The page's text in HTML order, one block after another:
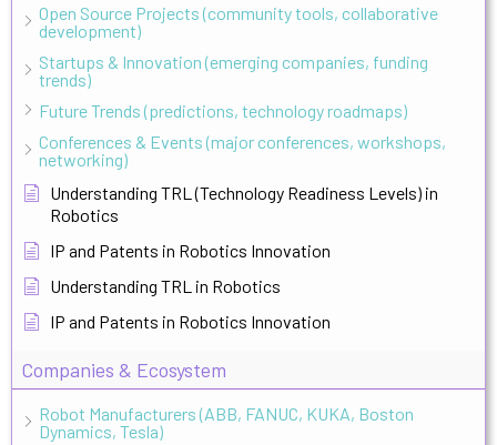
Open Source Projects (community tools, collaborative
development)
Startups & Innovation (emerging companies, funding
trends)
Future Trends (predictions, technology roadmaps)
Conferences & Events (major conferences, workshops,
networking)
Understanding TRL (Technology Readiness Levels) in
Robotics
IP and Patents in Robotics Innovation
Understanding TRL in Robotics
IP and Patents in Robotics Innovation
Companies & Ecosystem
Robot Manufacturers (ABB, FANUC, KUKA, Boston
Dynamics, Tesla)